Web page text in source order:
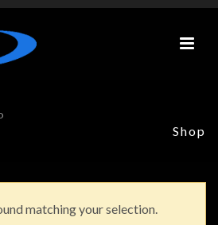
Shop
matching your selection.